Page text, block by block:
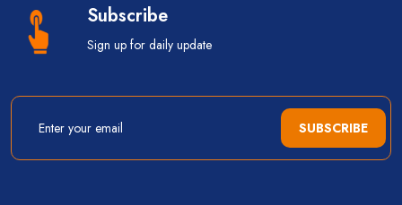
Subscribe
Sign up for daily update
SUBSCRIBE